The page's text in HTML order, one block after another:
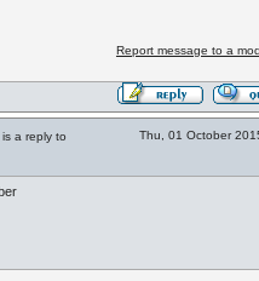
Report message to a
is a reply to
Thu, 01 October